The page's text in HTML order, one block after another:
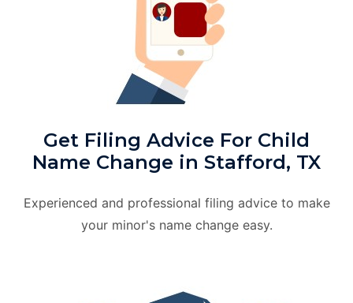
Get Filing Advice For Child
Name Change in Stafford, TX
Experienced and professional filing advice to make
your minor's name change easy.